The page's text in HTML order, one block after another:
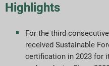
Goals & Performance
Highlights
For the third
received Sustainable
certification in 2023 for